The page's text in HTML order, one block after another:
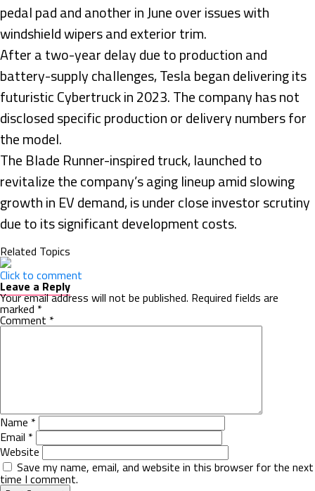
pedal pad and another in June over issues with
windshield wipers and exterior trim.
After a two-year delay due to production and
battery-supply challenges, Tesla began delivering its
futuristic Cybertruck in 2023. The company has not
disclosed specific production or delivery numbers for
the model.
The Blade Runner-inspired truck, launched to
revitalize the company’s aging lineup amid slowing
growth in EV demand, is under close investor scrutiny
due to its significant development costs.
Related Topics
Click to comment
Leave a Reply
Your email address will not be published. Required fields are
marked *
Comment *
Name *
Email *
Website
Save my name, email, and website in this browser for the next
time I comment.